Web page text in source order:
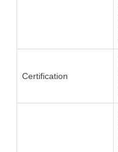
Certification